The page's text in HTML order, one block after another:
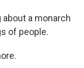
about a monarch
of people.